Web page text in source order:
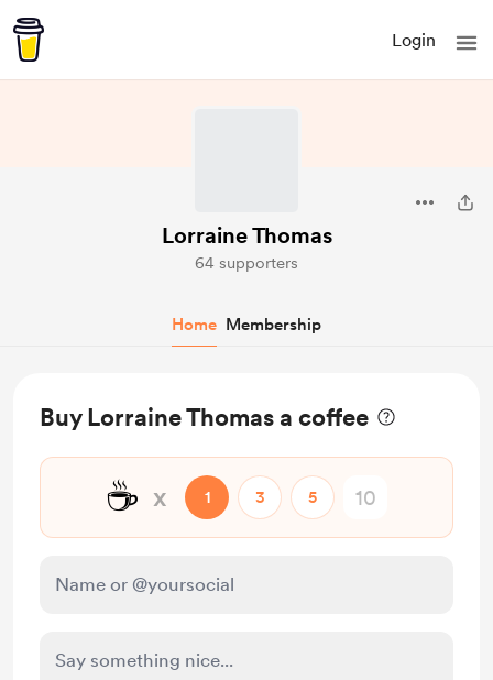
Login
Lorraine Thomas
64 supporters
Home Membership
Buy Lorraine Thomas a coffee
☕ x 1 3 5